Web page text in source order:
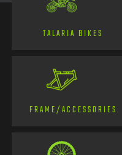
TALARIA BIKES
FRAME/ACCESSORIES